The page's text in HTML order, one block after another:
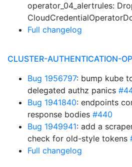
operator_04_alertrules:
Full changelog
CLUSTER-AUTHENTICATION-
Bug 1956797: bump kube
delegated authz panics
Bug 1941840: endpoints
response bodies #440
Bug 1949941: add a
check for old-style tokens
Full changelog